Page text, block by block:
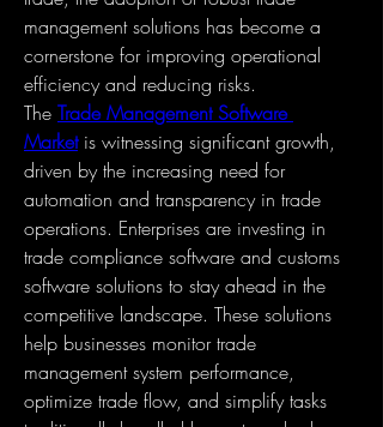
management solutions has become a
cornerstone for improving operational
efficiency and reducing risks.
The Trade Management Software
Market is witnessing significant growth,
driven by the increasing need for
automation and transparency in trade
operations. Enterprises are investing in
trade compliance software and customs
software solutions to stay ahead in the
competitive landscape. These solutions
help businesses monitor trade
management system performance,
optimize trade flow, and simplify tasks